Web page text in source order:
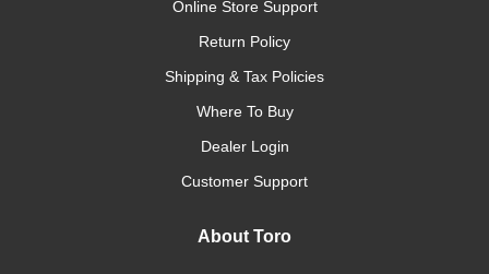
Online Store Support
Return Policy
Shipping & Tax Policies
Where To Buy
Dealer Login
Customer Support
About Toro